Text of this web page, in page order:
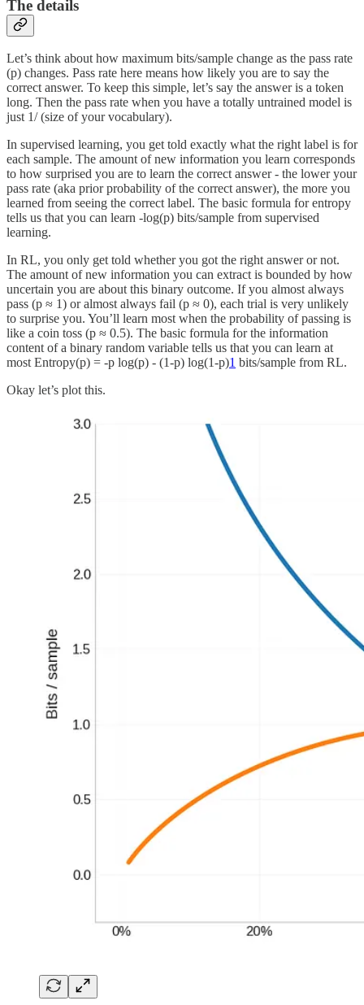
The details
Let’s think about how maximum bits/sample change as the pass rate
(p) changes. Pass rate here means how likely you are to say the
correct answer. To keep this simple, let’s say the answer is a token
long. Then the pass rate when you have a totally untrained model is
just 1/ (size of your vocabulary).
In supervised learning, you get told exactly what the right label is for
each sample. The amount of new information you learn corresponds
to how surprised you are to learn the correct answer - the lower your
pass rate (aka prior probability of the correct answer), the more you
learned from seeing the correct label. The basic formula for entropy
tells us that you can learn -log(p) bits/sample from supervised
learning.
In RL, you only get told whether you got the right answer or not.
The amount of new information you can extract is bounded by how
uncertain you are about this binary outcome. If you almost always
pass (p ≈ 1) or almost always fail (p ≈ 0), each trial is very unlikely
to surprise you. You’ll learn most when the probability of passing is
like a coin toss (p ≈ 0.5). The basic formula for the information
content of a binary random variable tells us that you can learn at
most Entropy(p) = -p log(p) - (1-p) log(1-p)1 bits/sample from RL.
Okay let’s plot this.